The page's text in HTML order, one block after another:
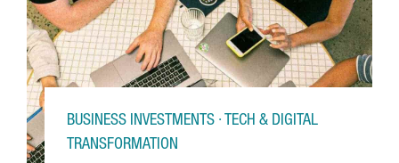
BUSINESS INVESTMENTS · TECH & DIGITAL
TRANSFORMATION